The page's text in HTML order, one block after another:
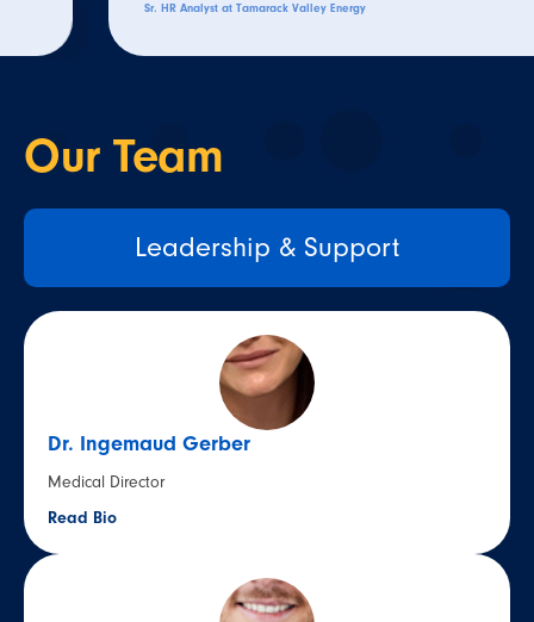
Sr. HR Analyst at Tamarack Valley Energy
Our Team
Leadership & Support
Dr. Ingemaud Gerber
Medical Director
Read Bio